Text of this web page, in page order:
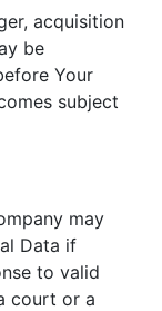
acquisition
be
Your
subject
may
Data if
to valid
court or a